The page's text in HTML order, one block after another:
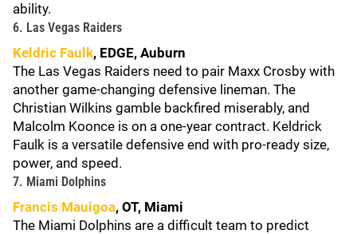
ability.
6. Las Vegas Raiders
Keldric Faulk, EDGE, Auburn
The Las Vegas Raiders need to pair Maxx Crosby with
another game-changing defensive lineman. The
Christian Wilkins gamble backfired miserably, and
Malcolm Koonce is on a one-year contract. Keldrick
Faulk is a versatile defensive end with pro-ready size,
power, and speed.
7. Miami Dolphins
Francis Mauigoa, OT, Miami
The Miami Dolphins are a difficult team to predict